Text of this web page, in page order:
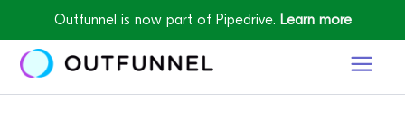
Outfunnel is now part of Pipedrive. Learn more